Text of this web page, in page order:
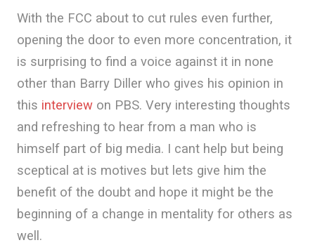
With the FCC about to cut rules even further,
opening the door to even more concentration, it
is surprising to find a voice against it in none
other than Barry Diller who gives his opinion in
this interview on PBS. Very interesting thoughts
and refreshing to hear from a man who is
himself part of big media. I cant help but being
sceptical at is motives but lets give him the
benefit of the doubt and hope it might be the
beginning of a change in mentality for others as
well.